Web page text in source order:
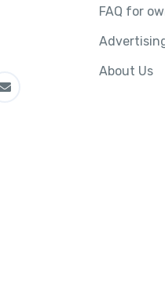
FAQ for
About Us